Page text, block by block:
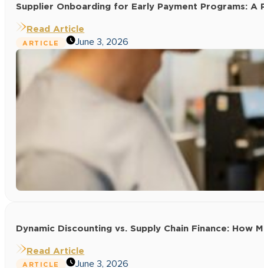
Supplier Onboarding for Early Payment Programs: A
Read Article
ARTICLE June 3, 2026
Dynamic Discounting vs. Supply Chain Finance: How
Read Article
ARTICLE June 3, 2026